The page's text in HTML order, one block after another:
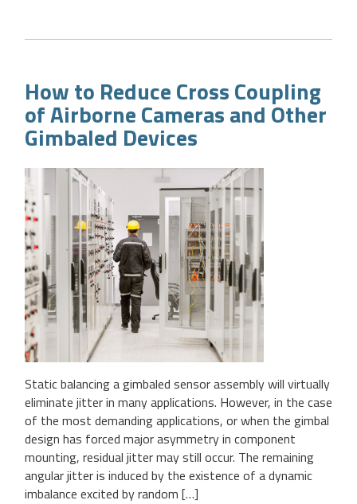
How to Reduce Cross Coupling
of Airborne Cameras and Other
Gimbaled Devices
Static balancing a gimbaled sensor assembly will virtually
eliminate jitter in many applications. However, in the case
of the most demanding applications, or when the gimbal
design has forced major asymmetry in component
mounting, residual jitter may still occur. The remaining
angular jitter is induced by the existence of a dynamic
imbalance excited by random […]